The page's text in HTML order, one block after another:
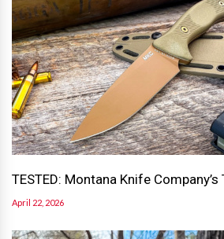
TESTED: Montana Knife
April 22, 2026